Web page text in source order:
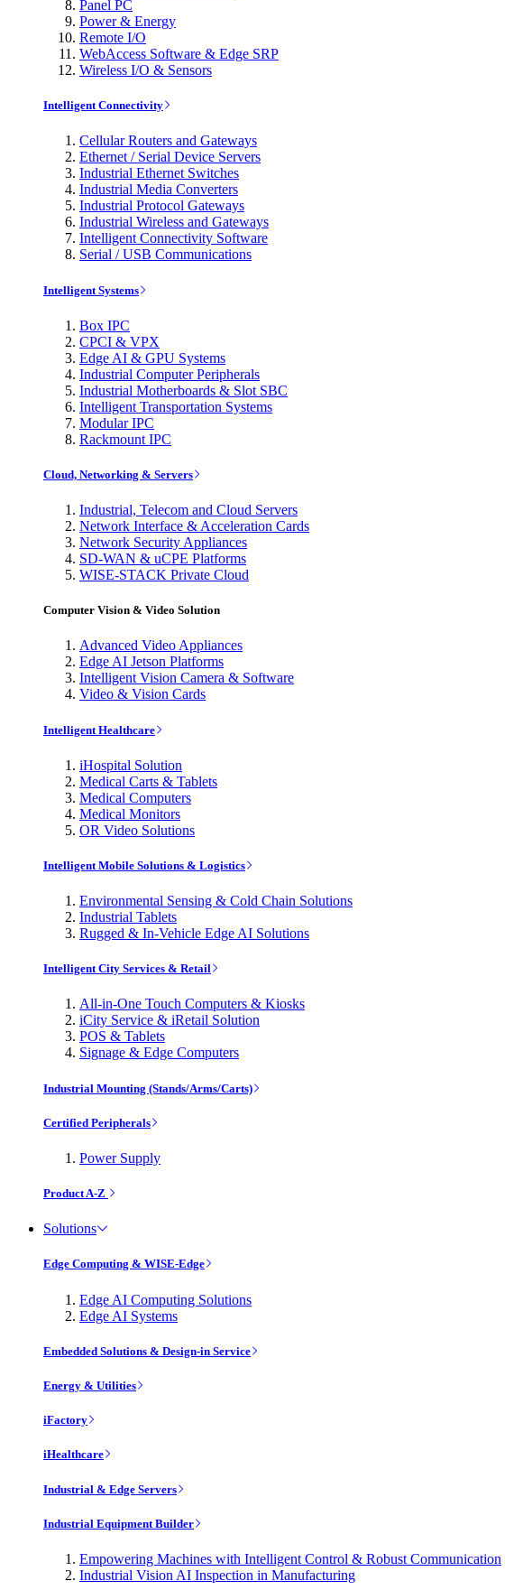
Panel PC
Power & Energy
Remote I/O
WebAccess Software & Edge SRP
Wireless I/O & Sensors
Intelligent Connectivity
Cellular Routers and Gateways
Ethernet / Serial Device Servers
Industrial Ethernet Switches
Industrial Media Converters
Industrial Protocol Gateways
Industrial Wireless and Gateways
Intelligent Connectivity Software
Serial / USB Communications
Intelligent Systems
Box IPC
CPCI & VPX
Edge AI & GPU Systems
Industrial Computer Peripherals
Industrial Motherboards & Slot SBC
Intelligent Transportation Systems
Modular IPC
Rackmount IPC
Cloud, Networking & Servers
Industrial, Telecom and Cloud Servers
Network Interface & Acceleration Cards
Network Security Appliances
SD-WAN & uCPE Platforms
WISE-STACK Private Cloud
Computer Vision & Video Solution
Advanced Video Appliances
Edge AI Jetson Platforms
Intelligent Vision Camera & Software
Video & Vision Cards
Intelligent Healthcare
iHospital Solution
Medical Carts & Tablets
Medical Computers
Medical Monitors
OR Video Solutions
Intelligent Mobile Solutions & Logistics
Environmental Sensing & Cold Chain Solutions
Industrial Tablets
Rugged & In-Vehicle Edge AI Solutions
Intelligent City Services & Retail
All-in-One Touch Computers & Kiosks
iCity Service & iRetail Solution
POS & Tablets
Signage & Edge Computers
Industrial Mounting (Stands/Arms/Carts)
Certified Peripherals
Power Supply
Product A-Z
Solutions
Edge Computing & WISE-Edge
Edge AI Computing Solutions
Edge AI Systems
Embedded Solutions & Design-in Service
Energy & Utilities
iFactory
iHealthcare
Industrial & Edge Servers
Industrial Equipment Builder
Empowering Machines with Intelligent Control & Robust Communication
Industrial Vision AI Inspection in Manufacturing